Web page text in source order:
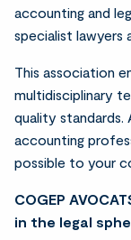
accounting and
specialist lawyers
This association
multidisciplinary
quality standards.
accounting
possible to your
COGEP
in the legal